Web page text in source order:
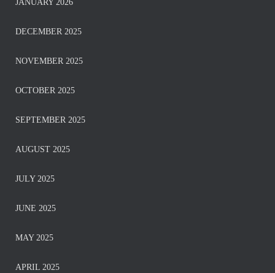
JANUARY 2026
DECEMBER 2025
NOVEMBER 2025
OCTOBER 2025
SEPTEMBER 2025
AUGUST 2025
JULY 2025
JUNE 2025
MAY 2025
APRIL 2025